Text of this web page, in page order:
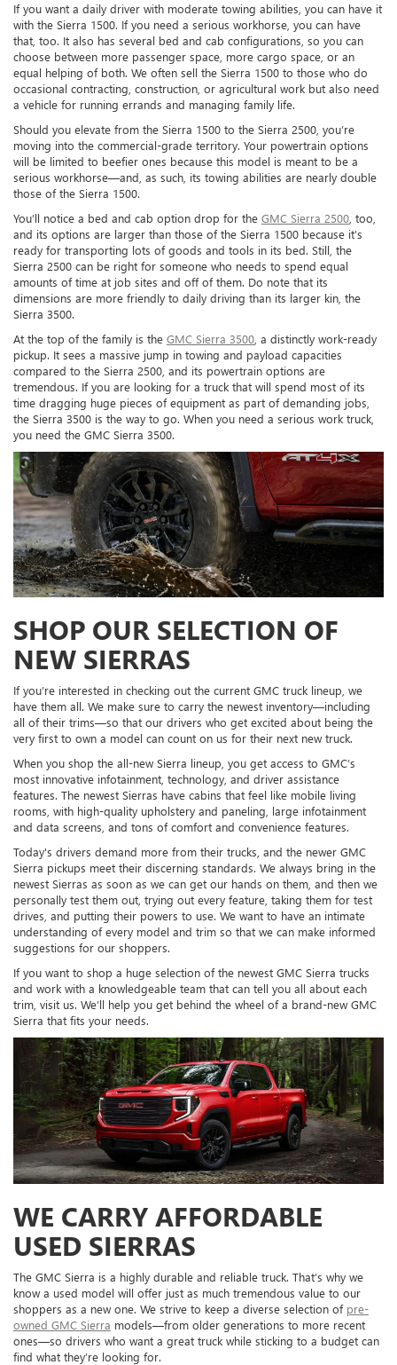
If you want a daily driver with moderate towing abilities, you can have it
with the Sierra 1500. If you need a serious workhorse, you can have
that, too. It also has several bed and cab configurations, so you can
choose between more passenger space, more cargo space, or an
equal helping of both. We often sell the Sierra 1500 to those who do
occasional contracting, construction, or agricultural work but also need
a vehicle for running errands and managing family life.
Should you elevate from the Sierra 1500 to the Sierra 2500, you’re
moving into the commercial-grade territory. Your powertrain options
will be limited to beefier ones because this model is meant to be a
serious workhorse—and, as such, its towing abilities are nearly double
those of the Sierra 1500.
You’ll notice a bed and cab option drop for the GMC Sierra 2500 , too,
and its options are larger than those of the Sierra 1500 because it’s
ready for transporting lots of goods and tools in its bed. Still, the
Sierra 2500 can be right for someone who needs to spend equal
amounts of time at job sites and off of them. Do note that its
dimensions are more friendly to daily driving than its larger kin, the
Sierra 3500.
At the top of the family is the GMC Sierra 3500 , a distinctly work-ready
pickup. It sees a massive jump in towing and payload capacities
compared to the Sierra 2500, and its powertrain options are
tremendous. If you are looking for a truck that will spend most of its
time dragging huge pieces of equipment as part of demanding jobs,
the Sierra 3500 is the way to go. When you need a serious work truck,
you need the GMC Sierra 3500.
SHOP OUR SELECTION OF
NEW SIERRAS
If you’re interested in checking out the current GMC truck lineup, we
have them all. We make sure to carry the newest inventory—including
all of their trims—so that our drivers who get excited about being the
very first to own a model can count on us for their next new truck.
When you shop the all-new Sierra lineup, you get access to GMC’s
most innovative infotainment, technology, and driver assistance
features. The newest Sierras have cabins that feel like mobile living
rooms, with high-quality upholstery and paneling, large infotainment
and data screens, and tons of comfort and convenience features.
Today's drivers demand more from their trucks, and the newer GMC
Sierra pickups meet their discerning standards. We always bring in the
newest Sierras as soon as we can get our hands on them, and then we
personally test them out, trying out every feature, taking them for test
drives, and putting their powers to use. We want to have an intimate
understanding of every model and trim so that we can make informed
suggestions for our shoppers.
If you want to shop a huge selection of the newest GMC Sierra trucks
and work with a knowledgeable team that can tell you all about each
trim, visit us. We’ll help you get behind the wheel of a brand-new GMC
Sierra that fits your needs.
WE CARRY AFFORDABLE
USED SIERRAS
The GMC Sierra is a highly durable and reliable truck. That’s why we
know a used model will offer just as much tremendous value to our
shoppers as a new one. We strive to keep a diverse selection of pre-
owned GMC Sierra models—from older generations to more recent
ones—so drivers who want a great truck while sticking to a budget can
find what they’re looking for.